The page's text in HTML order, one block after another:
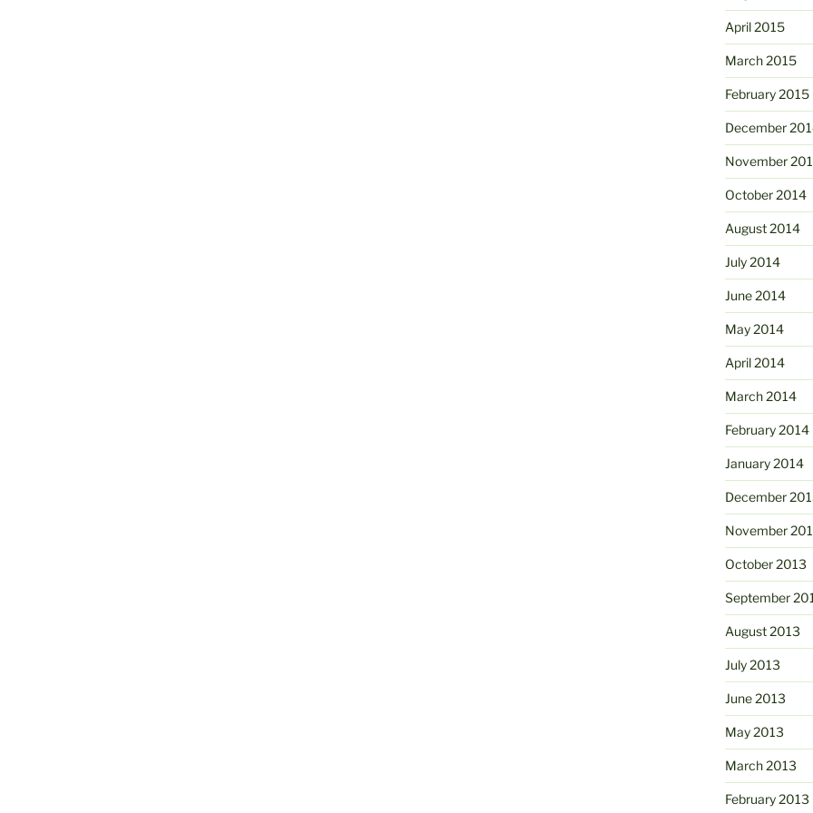
April 2015
March 2015
February 2015
December
November
October 2014
August 2014
July 2014
June 2014
May 2014
April 2014
March 2014
February 2014
January 2014
December
November
October 2013
September
August 2013
July 2013
June 2013
May 2013
March 2013
February 2013